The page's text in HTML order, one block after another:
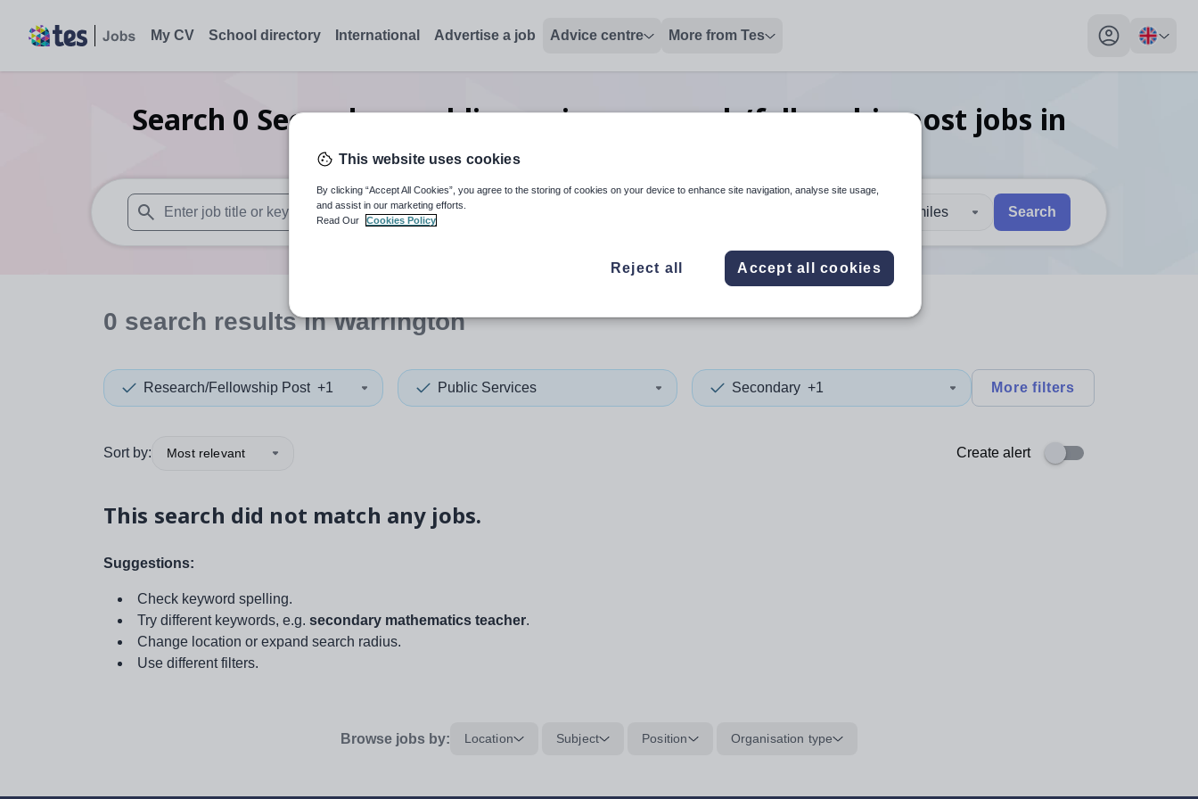
My CV School directory International Advertise a job Advice centre More from Tes
My profile
Search 0 Secondary public services research/fellowship post jobs in
Warrington
When autosuggest results are available use up and down arrows to review and enter to select. Touch device users, explore by touch or with swipe gestures.
When autocomplete results are available use up and down arrows to review and enter
30 miles Search
0 search resultsin Warrington
Research/Fellowship Post +1 Public Services Secondary +1 More filters
Sort by: Most relevant Create alert
This search did not match any jobs.
Suggestions:
Check keyword spelling.
Try different keywords, e.g. secondary mathematics teacher.
Change location or expand search radius.
Use different filters.
Browse jobs by: Location Subject Position Organisation type
This website uses cookies
By clicking “Accept All Cookies”, you agree to the storing of cookies on your device to enhance site navigation, analyse site usage,
and assist in our marketing efforts.
Read Our
Cookies Policy
Reject all Accept all cookies